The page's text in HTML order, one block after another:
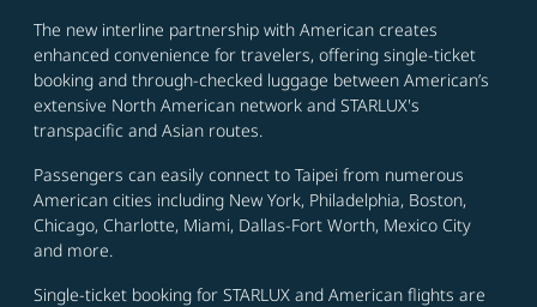
The new interline partnership with American creates
enhanced convenience for travelers, offering single-ticket
booking and through-checked luggage between American’s
extensive North American network and STARLUX's
transpacific and Asian routes.
Passengers can easily connect to Taipei from numerous
American cities including New York, Philadelphia, Boston,
Chicago, Charlotte, Miami, Dallas-Fort Worth, Mexico City
and more.
Single-ticket booking for STARLUX and American flights are